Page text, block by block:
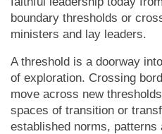
boundary thresholds or
ministers and lay leaders.
A threshold is a doorway
of exploration. Crossing
move across new
spaces of transition or
established norms, patterns